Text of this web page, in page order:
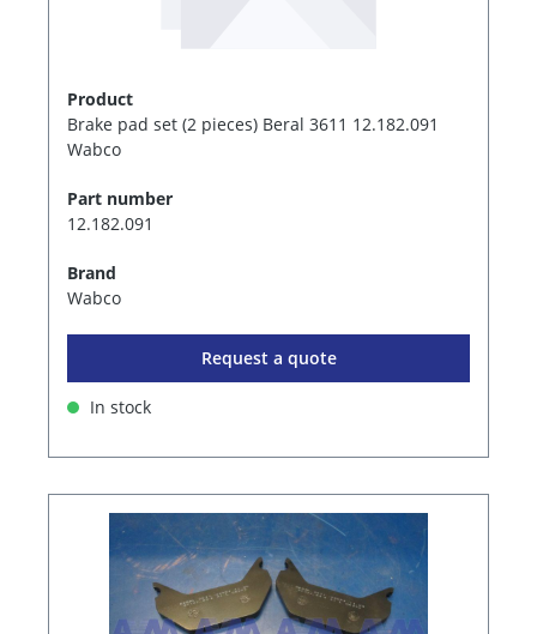
Product
Brake pad set (2 pieces) Beral 3611 12.182.091
Wabco
Part number
12.182.091
Brand
Wabco
Request a quote
In stock